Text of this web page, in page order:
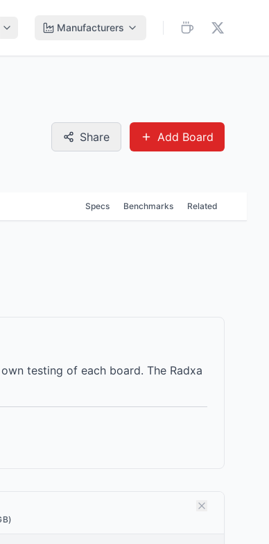
Manufacturers
Share Add Board
Specs Benchmarks Related
testing of each board. The Radxa